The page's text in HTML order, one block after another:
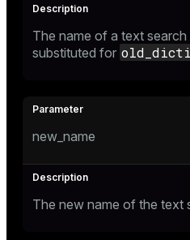
The name of a text
substituted for
new_name
The new name of the text